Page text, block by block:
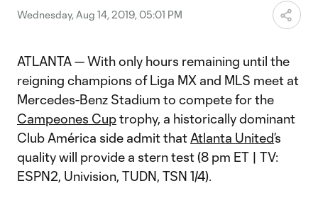
Wednesday, Aug 14, 2019, 05:01 PM
ATLANTA — With only hours remaining until the
reigning champions of Liga MX and MLS meet at
Mercedes-Benz Stadium to compete for the
Campeones Cuptrophy, a historically dominant
Club América side admit that Atlanta United’s
quality will provide a stern test (8 pm ET | TV:
ESPN2, Univision, TUDN, TSN 1/4).